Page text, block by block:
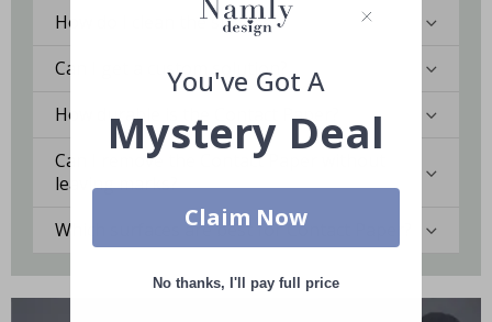
How do I clean the surface?
Can I get a custom solution?
How durable is the Contact Paper?
Can I remove the Contact Paper without
leaving marks?
Which surfaces are best for Contact Paper?
You've Got A
Mystery Deal
Claim Now
No thanks, I'll pay full price